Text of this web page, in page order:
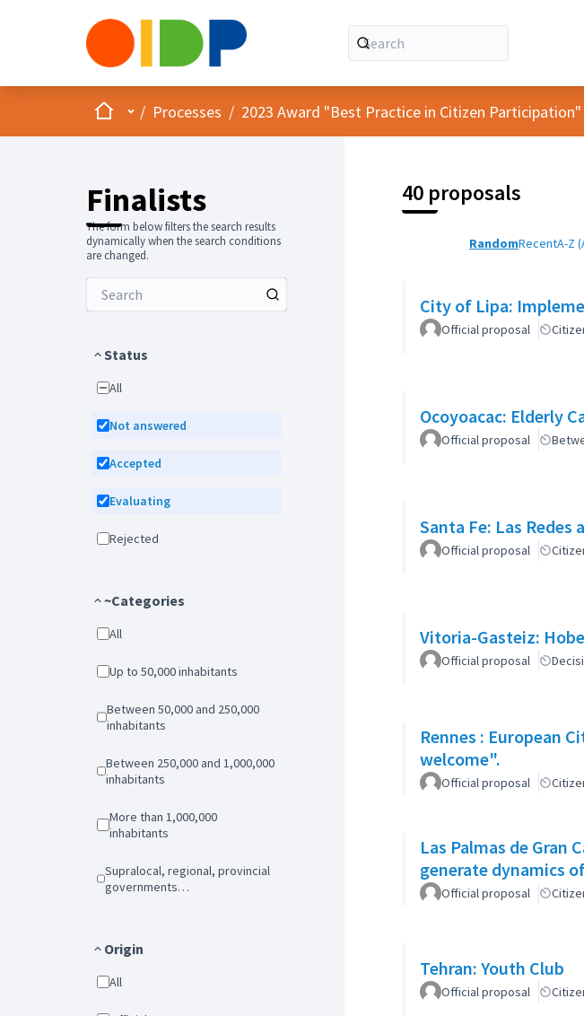
HomeMain menu
/ Processes / 2023 Award "Best Practice in Citizen Participation"
Finalists
The form below filters the search results
dynamically when the search conditions
are changed.
Status
All
Not answered
Accepted
Evaluating
Rejected
~Categories
All
Up to 50,000 inhabitants
Between 50,000 and 250,000
inhabitants
Between 250,000 and 1,000,000
inhabitants
More than 1,000,000
inhabitants
Supralocal, regional, provincial
governments…
Origin
All
40 proposals
RandomRecentA-Z
City of Lipa:
Official proposal
Ocoyoacac: Elderly
Official proposal
Santa Fe: Las
Official proposal
Vitoria-Gasteiz:
Official proposal
Rennes : European
welcome".
Official proposal
Las Palmas de
generate dynamics
Official proposal
Tehran: Youth Club
Official proposal